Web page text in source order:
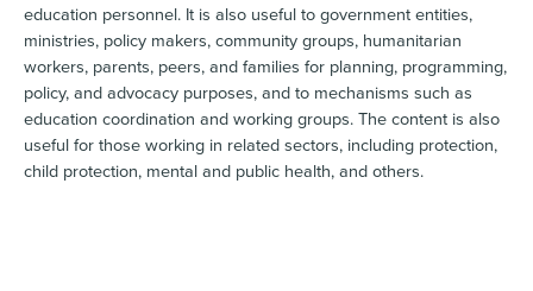
education personnel. It is also useful to government entities,
ministries, policy makers, community groups, humanitarian
workers, parents, peers, and families for planning, programming,
policy, and advocacy purposes, and to mechanisms such as
education coordination and working groups. The content is also
useful for those working in related sectors, including protection,
child protection, mental and public health, and others.